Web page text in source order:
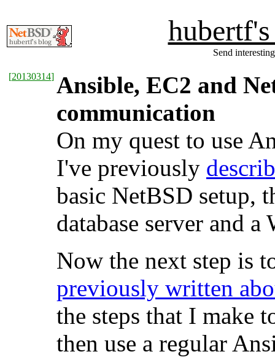
Send
[20130314] Ansible, EC2 and
communication
On my quest to use
I've previously
basic NetBSD setup,
database server and
Now the next step is
previously written
the steps that I make
then use a regular